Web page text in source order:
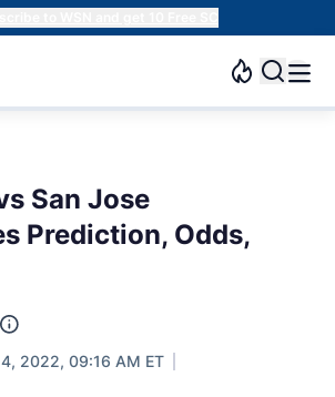
to WSN and get 10 Free SC
San Jose
Prediction, Odds,
2022, 09:16 AM ET